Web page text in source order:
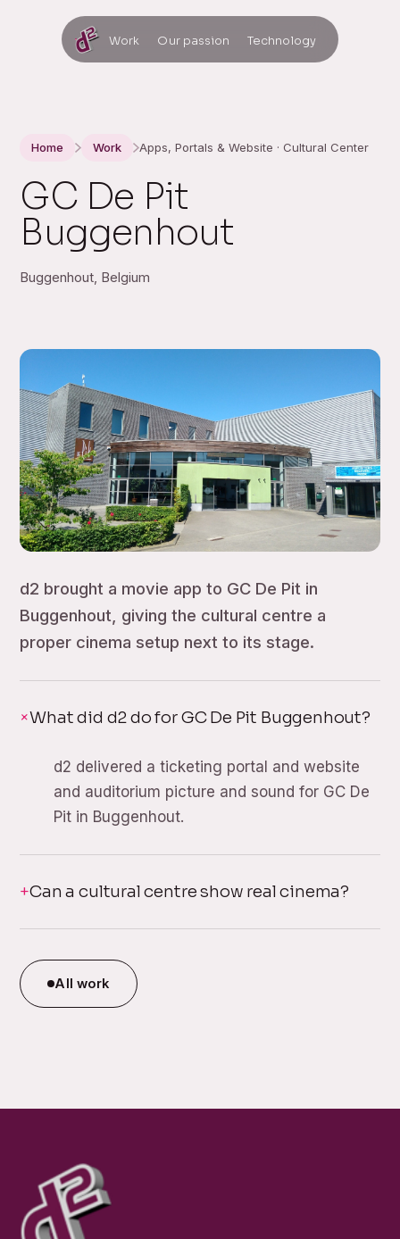
Work Our passion Technology
Home Work Apps, Portals & Website · Cultural Center
GC De Pit
Buggenhout
Buggenhout, Belgium
d2 brought a movie app to GC De Pit in
Buggenhout, giving the cultural centre a
proper cinema setup next to its stage.
What did d2 do for GC De Pit Buggenhout?
d2 delivered a ticketing portal and website
and auditorium picture and sound for GC De
Pit in Buggenhout.
Can a cultural centre show real cinema?
All work